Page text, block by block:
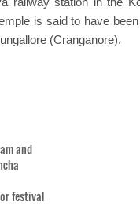
is said to have
(Cranganore).
and
festival